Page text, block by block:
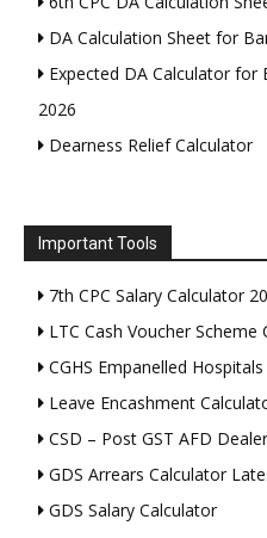
DA Calculation Sheet for
Expected DA Calculator
2026
Dearness Relief Calculator
Important Tools
7th CPC Salary Calculator
LTC Cash Voucher Scheme
CGHS Empanelled
Leave Encashment
CSD – Post GST AFD
GDS Arrears Calculator
GDS Salary Calculator